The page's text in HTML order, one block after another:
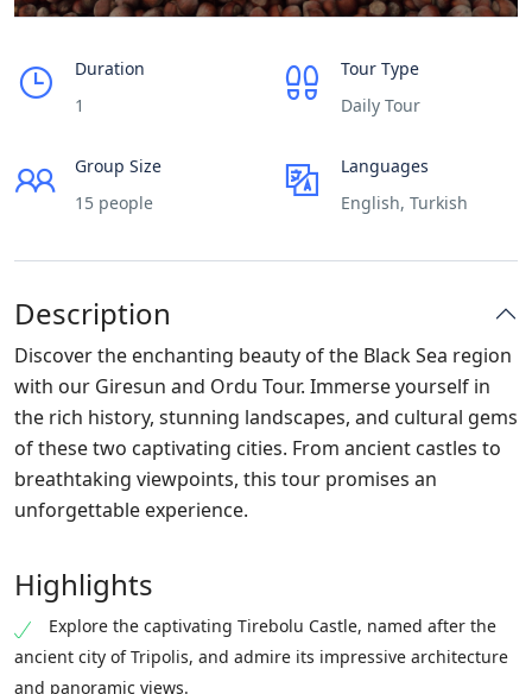
Duration
1
Tour Type
Daily Tour
Group Size
15 people
Languages
English, Turkish
Description
Discover the enchanting beauty of the Black Sea region
with our Giresun and Ordu Tour. Immerse yourself in
the rich history, stunning landscapes, and cultural gems
of these two captivating cities. From ancient castles to
breathtaking viewpoints, this tour promises an
unforgettable experience.
Highlights
Explore the captivating Tirebolu Castle, named after the
ancient city of Tripolis, and admire its impressive architecture
and panoramic views.